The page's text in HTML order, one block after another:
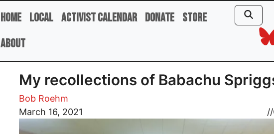
Home Local Activist Calendar Donate Store
About
My recollections of Babachu
Bob Roehm
March 16, 2021
//
Image